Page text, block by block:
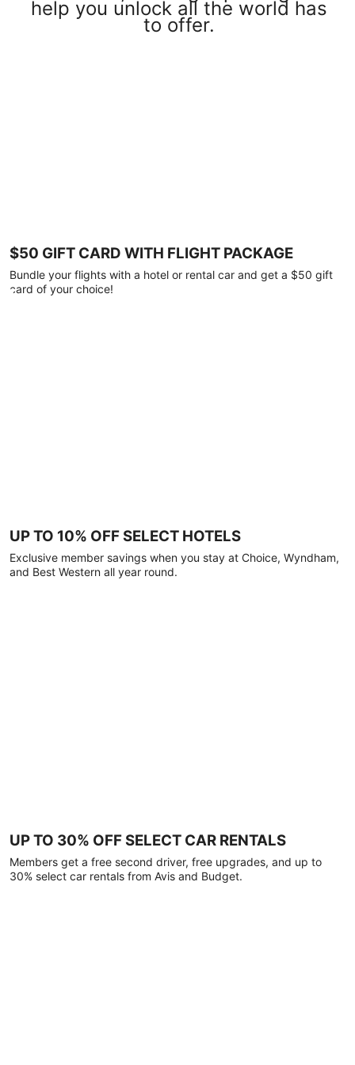
help you unlock all the world has
to offer.
$50 GIFT CARD WITH FLIGHT PACKAGE
Bundle your flights with a hotel or rental car and get a $50 gift
card of your choice!
UP TO 10% OFF SELECT HOTELS
Exclusive member savings when you stay at Choice, Wyndham,
and Best Western all year round.
UP TO 30% OFF SELECT CAR RENTALS
Members get a free second driver, free upgrades, and up to
30% select car rentals from Avis and Budget.